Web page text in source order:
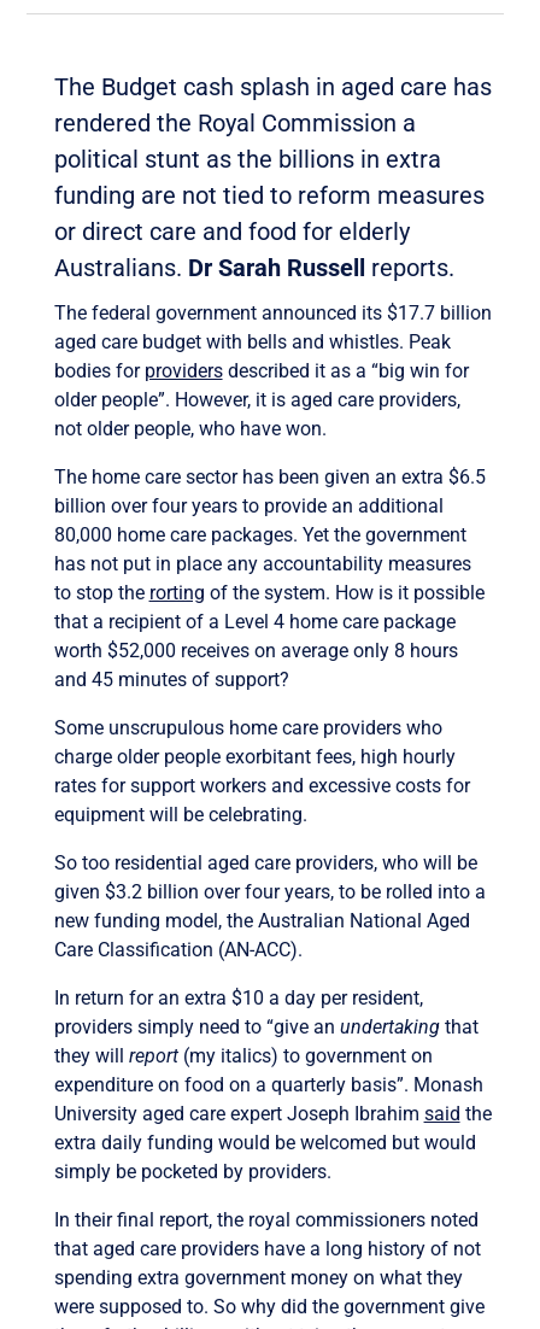
The Budget cash splash in aged care has
rendered the Royal Commission a
political stunt as the billions in extra
funding are not tied to reform measures
or direct care and food for elderly
Australians. Dr Sarah Russell reports.
The federal government announced its $17.7 billion
aged care budget with bells and whistles. Peak
bodies for providersdescribed it as a “big win for
older people”. However, it is aged care providers,
not older people, who have won.
The home care sector has been given an extra $6.5
billion over four years to provide an additional
80,000 home care packages. Yet the government
has not put in place any accountability measures
to stop the rorting of the system. How is it possible
that a recipient of a Level 4 home care package
worth $52,000 receives on average only 8 hours
and 45 minutes of support?
Some unscrupulous home care providers who
charge older people exorbitant fees, high hourly
rates for support workers and excessive costs for
equipment will be celebrating.
So too residential aged care providers, who will be
given $3.2 billion over four years, to be rolled into a
new funding model, the Australian National Aged
Care Classification (AN-ACC).
In return for an extra $10 a day per resident,
providers simply need to “give an undertakingthat
they will report(my italics) to government on
expenditure on food on a quarterly basis”. Monash
University aged care expert Joseph Ibrahim said the
extra daily funding would be welcomed but would
simply be pocketed by providers.
In their final report, the royal commissioners noted
that aged care providers have a long history of not
spending extra government money on what they
were supposed to. So why did the government give